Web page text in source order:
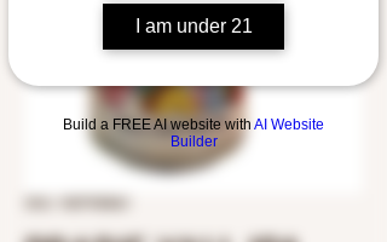
I am under 21
Build a FREE AI website with AI Website
Builder